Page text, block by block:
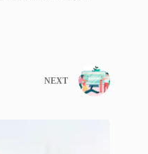
NEXT